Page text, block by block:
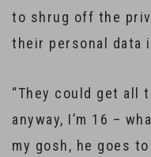
to shrug off the
their personal data
“They could get all
anyway, I’m 16 –
my gosh, he goes